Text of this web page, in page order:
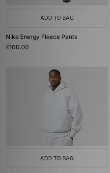
ADD TO BAG
Nike Energy Fleece Pants
£100.00
ADD TO BAG